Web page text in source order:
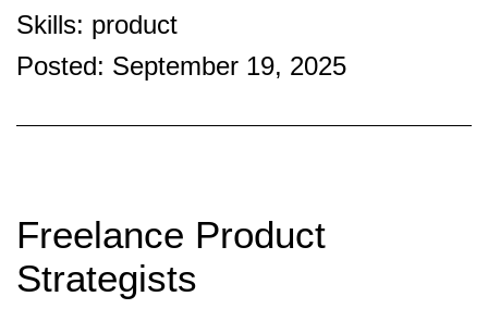
Skills: product
Posted: September 19, 2025
Freelance Product
Strategists